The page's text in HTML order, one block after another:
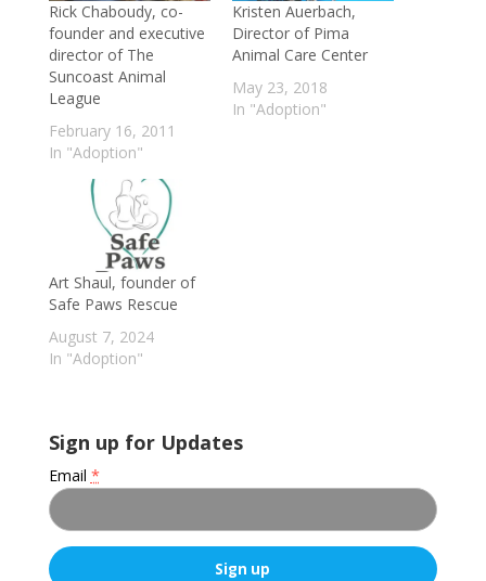
Rick Chaboudy, co-
founder and executive
director of The
Suncoast Animal
League
February 16, 2011
In "Adoption"
Kristen Auerbach,
Director of Pima
Animal Care Center
May 23, 2018
In "Adoption"
Art Shaul, founder of
Safe Paws Rescue
August 7, 2024
In "Adoption"
Sign up for Updates
Email *